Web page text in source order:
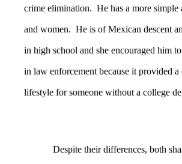
crime elimination. He has a more simple
and women. He is of Mexican descent
in high school and she encouraged him
in law enforcement because it provided
lifestyle for someone without a college
Despite their differences, both